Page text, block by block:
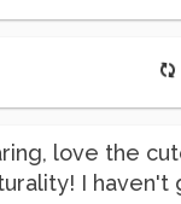
love the
I haven't